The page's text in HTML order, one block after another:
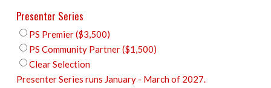
Presenter Series
PS Premier ($3,500)
PS Community Partner ($1,500)
Clear Selection
Presenter Series runs January - March of 2027.